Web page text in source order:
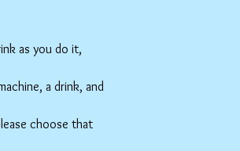
as you do it,
a drink, and
choose that